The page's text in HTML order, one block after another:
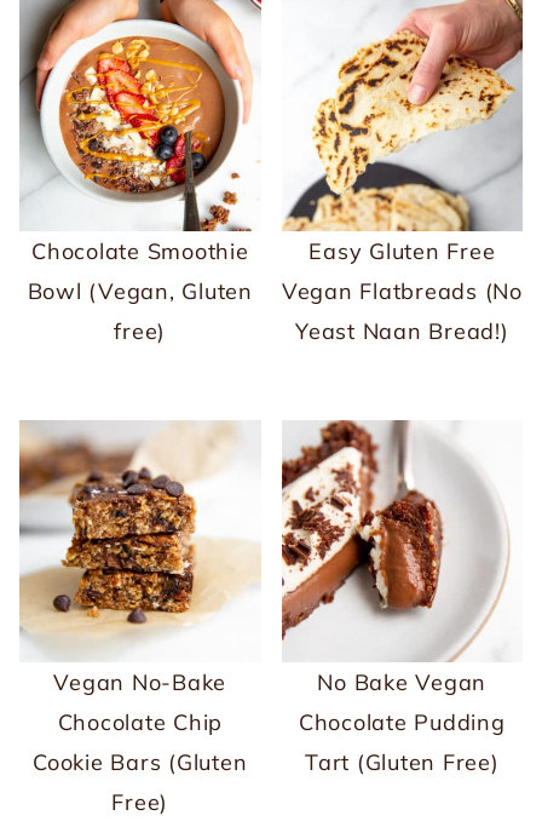
Chocolate Smoothie
Bowl (Vegan, Gluten
free)
Easy Gluten Free
Vegan Flatbreads (No
Yeast Naan Bread!)
Vegan No-Bake
Chocolate Chip
Cookie Bars (Gluten
Free)
No Bake Vegan
Chocolate Pudding
Tart (Gluten Free)